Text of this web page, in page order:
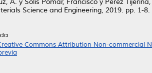
A. y Solís Pomar, Francisco y Pérez
Science and Engineering, 2019. pp. 1-
Commons Attribution Non-commercial